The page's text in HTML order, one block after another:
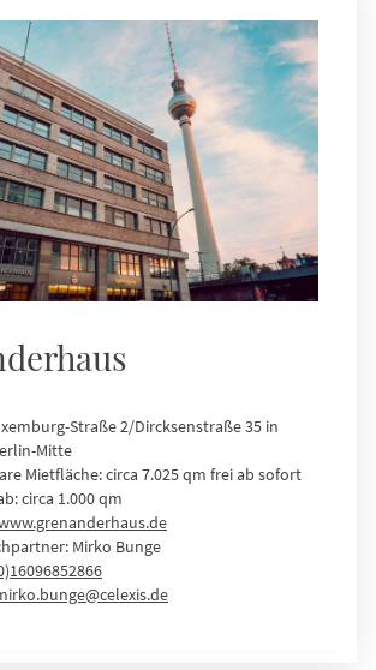
Straße 2/Dircksenstraße 35 in
Mitte
Mietfläche: circa 7.025 qm frei ab sofort
circa 1.000 qm
Mirko Bunge